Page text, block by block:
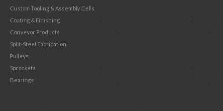
Custom Tooling & Assembly Cells
Coating & Finishing
Conveyor Products
Split-Steel Fabrication
Pulleys
Sprockets
Bearings